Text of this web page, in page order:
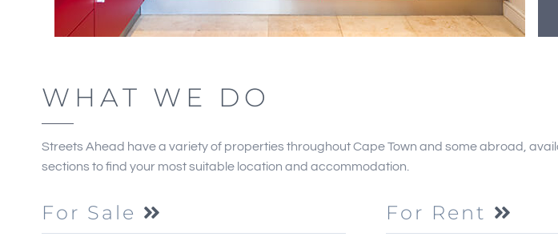
WHAT WE DO
Streets Ahead have a variety of properties throughout Cape Town and some abroad,
sections to find your most suitable location and accommodation.
For Sale For Rent